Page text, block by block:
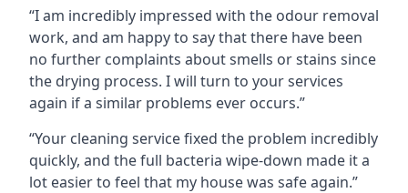
“I am incredibly impressed with the odour removal
work, and am happy to say that there have been
no further complaints about smells or stains since
the drying process. I will turn to your services
again if a similar problems ever occurs.”
“Your cleaning service fixed the problem incredibly
quickly, and the full bacteria wipe-down made it a
lot easier to feel that my house was safe again.”